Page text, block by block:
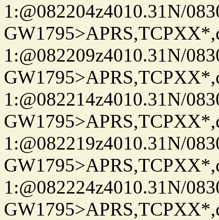
1:@082204z4010.31N/
1:@082209z4010.31N/
1:@082214z4010.31N/
1:@082219z4010.31N/
1:@082224z4010.31N/